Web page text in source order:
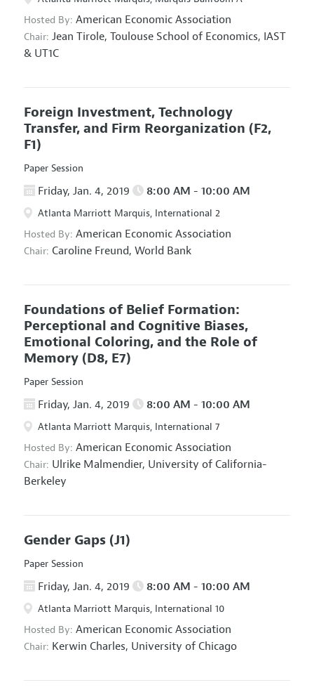
Hosted By: American Economic Association
Chair: Jean Tirole, Toulouse School of Economics, IAST
& UT1C
Foreign Investment, Technology
Transfer, and Firm Reorganization (F2,
F1)
Paper Session
Friday, Jan. 4, 2019 8:00 AM - 10:00 AM
Atlanta Marriott Marquis, International 2
Hosted By: American Economic Association
Chair: Caroline Freund, World Bank
Foundations of Belief Formation:
Perceptional and Cognitive Biases,
Emotional Coloring, and the Role of
Memory (D8, E7)
Paper Session
Friday, Jan. 4, 2019 8:00 AM - 10:00 AM
Atlanta Marriott Marquis, International 7
Hosted By: American Economic Association
Chair: Ulrike Malmendier, University of California-
Berkeley
Gender Gaps (J1)
Paper Session
Friday, Jan. 4, 2019 8:00 AM - 10:00 AM
Atlanta Marriott Marquis, International 10
Hosted By: American Economic Association
Chair: Kerwin Charles, University of Chicago